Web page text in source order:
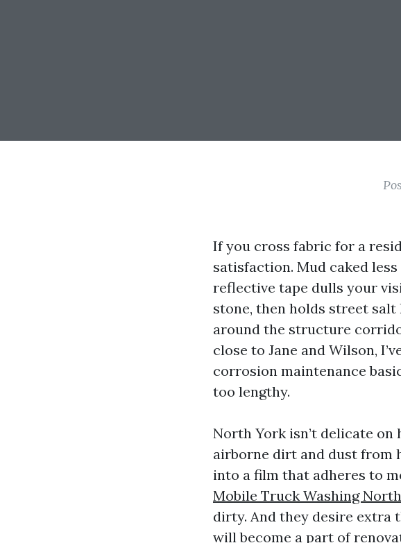
If you cross fabric for a
satisfaction. Mud caked
reflective tape dulls your
stone, then holds street salt
around the structure
close to Jane and Wilson,
corrosion maintenance
too lengthy.
North York isn’t delicate on
airborne dirt and dust from
into a film that adheres to
Mobile Truck Washing
dirty. And they desire extra
will become a part of